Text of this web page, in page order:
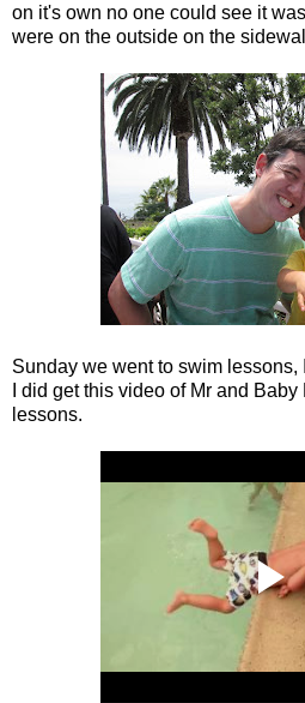
on it's own no one could see it
were on the outside on the
Sunday we went to swim lessons,
I did get this video of Mr and
lessons.